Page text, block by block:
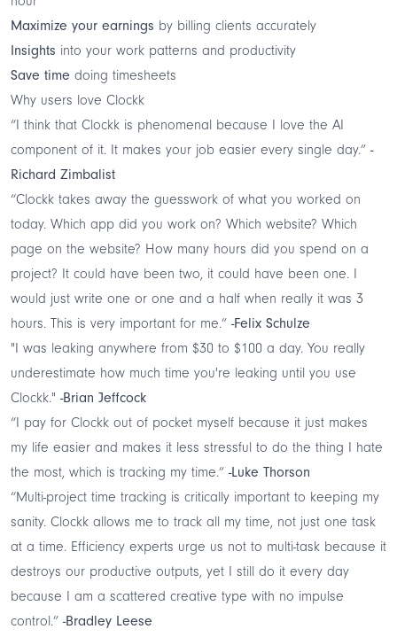
Maximize your earnings by billing clients accurately
Insights into your work patterns and productivity
Save time doing timesheets
Why users love Clockk
“I think that Clockk is phenomenal because I love the AI
component of it. It makes your job easier every single day.” -
Richard Zimbalist
“Clockk takes away the guesswork of what you worked on
today. Which app did you work on? Which website? Which
page on the website? How many hours did you spend on a
project? It could have been two, it could have been one. I
would just write one or one and a half when really it was 3
hours. This is very important for me.” -Felix Schulze
"I was leaking anywhere from $30 to $100 a day. You really
underestimate how much time you're leaking until you use
Clockk." -Brian Jeffcock
“I pay for Clockk out of pocket myself because it just makes
my life easier and makes it less stressful to do the thing I hate
the most, which is tracking my time.” -Luke Thorson
“Multi-project time tracking is critically important to keeping my
sanity. Clockk allows me to track all my time, not just one task
at a time. Efficiency experts urge us not to multi-task because it
destroys our productive outputs, yet I still do it every day
because I am a scattered creative type with no impulse
control.” -Bradley Leese